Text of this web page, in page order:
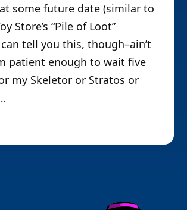
some future date (similar to
Store’s “Pile of Loot”
tell you this, though–ain’t
patient enough to wait five
my Skeletor or Stratos or